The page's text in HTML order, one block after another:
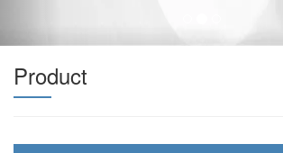
Product